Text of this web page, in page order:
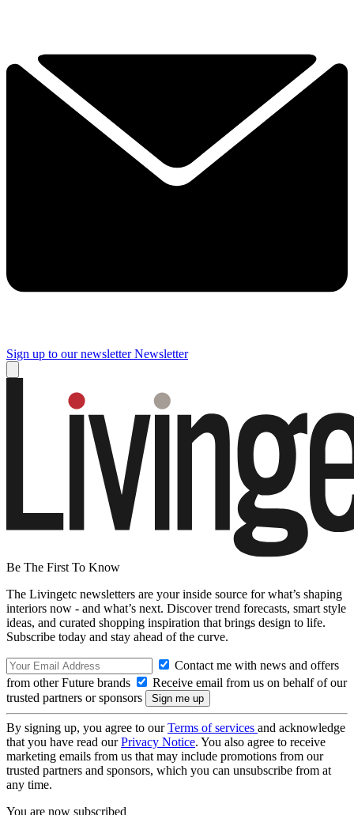
Sign up to our newsletter Newsletter
Be The First To Know
The Livingetc newsletters are your inside source for what’s shaping
interiors now - and what’s next. Discover trend forecasts, smart style
ideas, and curated shopping inspiration that brings design to life.
Subscribe today and stay ahead of the curve.
Contact me with news and offers
from other Future brands
Receive email from us on behalf of our
trusted partners or sponsors
By signing up, you agree to ourTerms of services and acknowledge
that you have read ourPrivacy Notice. You also agree to receive
marketing emails from us that may include promotions from our
trusted partners and sponsors, which you can unsubscribe from at
any time.
You are now subscribed